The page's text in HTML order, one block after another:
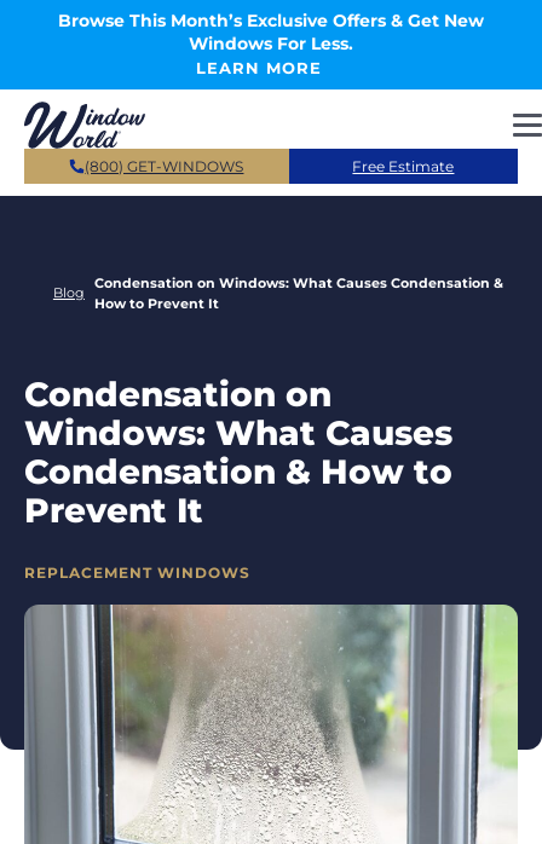
Skip to main content
Browse This Month’s Exclusive Offers & Get New
Windows For Less.
LEARN MORE
(800) GET-WINDOWS Free Estimate
Blog
Condensation on Windows: What Causes Condensation &
How to Prevent It
Condensation on
Windows: What Causes
Condensation & How to
Prevent It
CATEGORIES
REPLACEMENT WINDOWS